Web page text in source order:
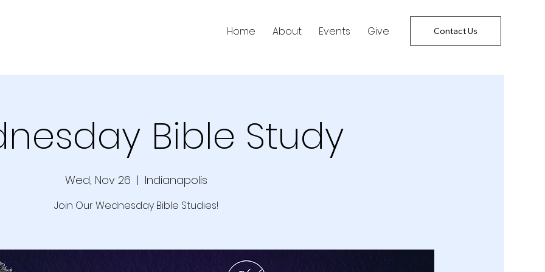
Home About Events Give Contact Us
Bible Study
Wed, Nov 26
  |
Indianapolis
Join Our Wednesday Bible Studies!